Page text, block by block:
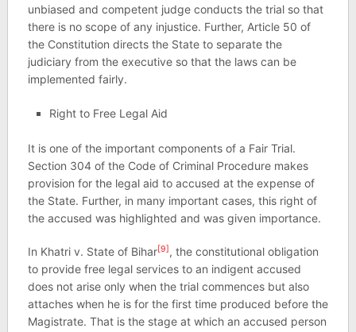
unbiased and competent judge conducts the trial so that
there is no scope of any injustice. Further, Article 50 of
the Constitution directs the State to separate the
judiciary from the executive so that the laws can be
implemented fairly.
Right to Free Legal Aid
It is one of the important components of a Fair Trial.
Section 304 of the Code of Criminal Procedure makes
provision for the legal aid to accused at the expense of
the State. Further, in many important cases, this right of
the accused was highlighted and was given importance.
In Khatri v. State of Bihar[9], the constitutional obligation
to provide free legal services to an indigent accused
does not arise only when the trial commences but also
attaches when he is for the first time produced before the
Magistrate. That is the stage at which an accused person